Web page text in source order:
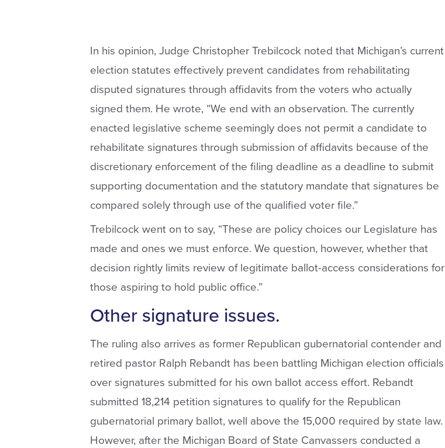
In his opinion, Judge Christopher Trebilcock noted that Michigan’s current
election statutes effectively prevent candidates from rehabilitating
disputed signatures through affidavits from the voters who actually
signed them. He wrote, “We end with an observation. The currently
enacted legislative scheme seemingly does not permit a candidate to
rehabilitate signatures through submission of affidavits because of the
discretionary enforcement of the filing deadline as a deadline to submit
supporting documentation and the statutory mandate that signatures be
compared solely through use of the qualified voter file.”
Trebilcock went on to say, “These are policy choices our Legislature has
made and ones we must enforce. We question, however, whether that
decision rightly limits review of legitimate ballot-access considerations for
those aspiring to hold public office.”
Other signature issues.
The ruling also arrives as former Republican gubernatorial contender and
retired pastor Ralph Rebandt has been battling Michigan election officials
over signatures submitted for his own ballot access effort. Rebandt
submitted 18,214 petition signatures to qualify for the Republican
gubernatorial primary ballot, well above the 15,000 required by state law.
However, after the Michigan Board of State Canvassers conducted a